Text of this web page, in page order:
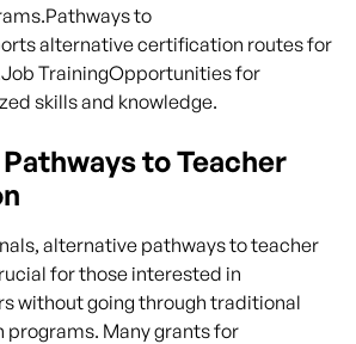
to
alternative certification routes for
TrainingOpportunities for
skills and knowledge.
to Teacher
alternative pathways to teacher
for those interested in
without going through traditional
Many grants for